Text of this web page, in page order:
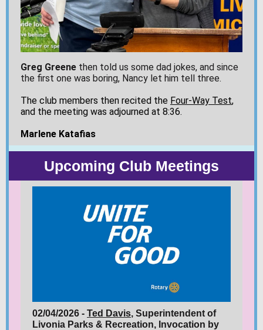
Greg Greene then told us some dad jokes, and since
the first one was boring, Nancy let him tell three.
The club members then recited the Four-Way Test,
and the meeting was adjourned at 8:36.
Marlene Katafias
Upcoming Club Meetings
02/04/2026 - Ted Davis, Superintendent of
Livonia Parks & Recreation, Invocation by